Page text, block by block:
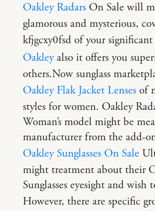
Oakley Radars On Sale will
glamorous and mysterious,
kfjgcxy0fsd of your
Oakleyalso it offers you
others.Now sunglass
Oakley Flak Jacket Lenses of
styles for women. Oakley
Woman’s model might be
manufacturer from the add-
Oakley Sunglasses On Sale
might treatment about their
Sunglasses eyesight and wish
However, there are specific